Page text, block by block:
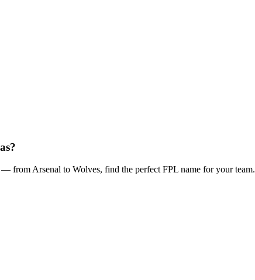
from Arsenal to Wolves, find the perfect FPL name for your team.